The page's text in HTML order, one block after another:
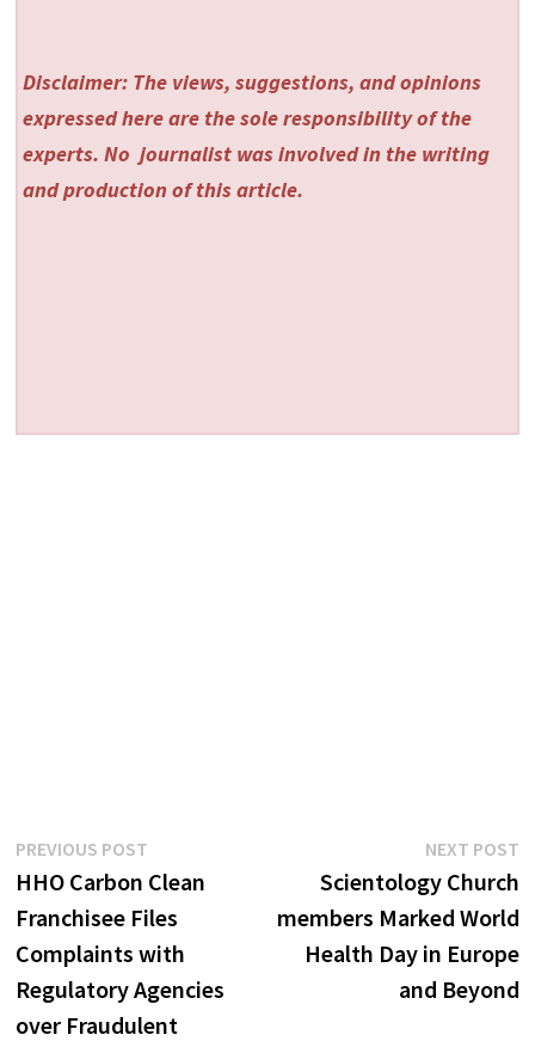
Disclaimer: The views, suggestions, and opinions
expressed here are the sole responsibility of the
experts. No journalist was involved in the writing
and production of this article.
Post
navigation
PREVIOUS POSTPrevious
post:
HHO Carbon Clean
Franchisee Files
Complaints with
Regulatory Agencies
over Fraudulent
NEXT POST
Scientology Church
members Marked World
Health Day in Europe
and Beyond